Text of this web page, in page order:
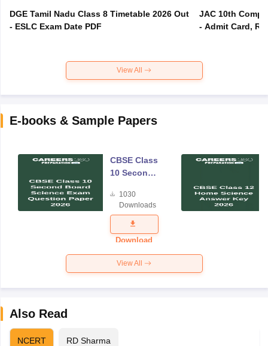
DGE Tamil Nadu Class 8 Timetable 2026 Out
- ESLC Exam Date PDF
JAC 10th
- Admit Card,
View All
E-books & Sample Papers
CBSE Class
10 Second
Science
Exam
Question
Paper 2026
1030
Downloads
Download
View All
Also Read
NCERT RD Sharma